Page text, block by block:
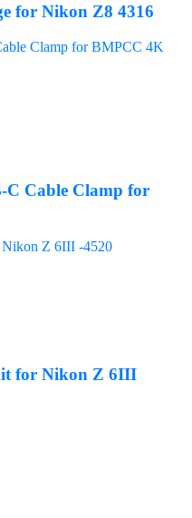
for Nikon Z8 4316
C Cable Clamp for
for Nikon Z 6III